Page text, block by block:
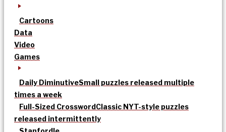
Cartoons
Data
Video
Games
Daily DiminutiveSmall puzzles released multiple
times a week
Full-Sized CrosswordClassic NYT-style puzzles
released intermittently